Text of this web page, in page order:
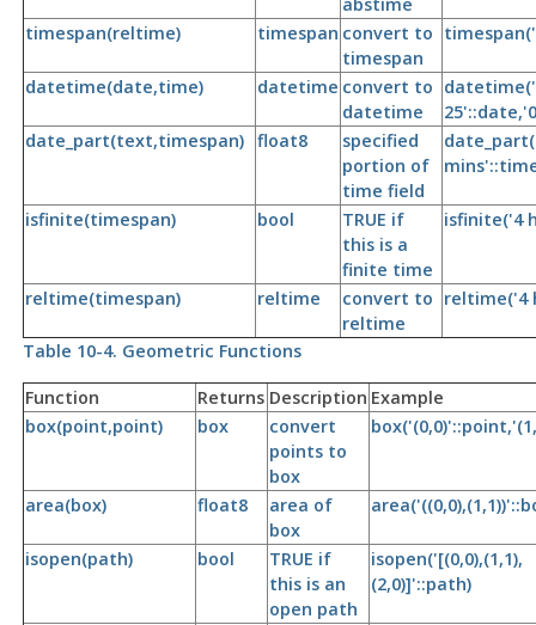
timespan(reltime)
timespan convert to
timespan
datetime(date,time) datetime convert to
datetime
date_part(text,timespan) float8
specified
portion of
time field
isfinite(timespan) bool
TRUE if
this is a
finite time
isfinite('4
reltime(timespan) reltime
convert to
reltime
reltime('4
Table 10-4. Geometric Functions
Function Returns Description Example
box(point,point)
box
convert
points to
box
area(box) float8
area of
box
isopen(path) bool
TRUE if
this is an
open path
isopen('[(0,0),(1,1),
(2,0)]'::path)